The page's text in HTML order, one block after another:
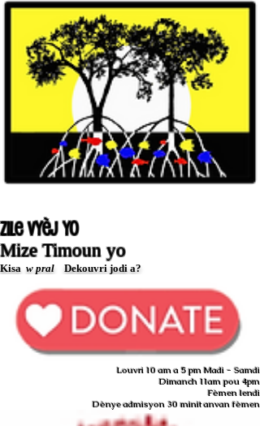
Zile Vyèj yo
Mize Timoun yo
Kisa w pral Dekouvri jodi a?
Louvri 10 am a 5 pm Madi - Samdi
Dimanch 11am pou 4pm
Fèmen lendi
Dènye admisyon 30 minit anvan fèmen